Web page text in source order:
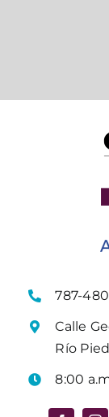
787-
Calle
Río
8:00